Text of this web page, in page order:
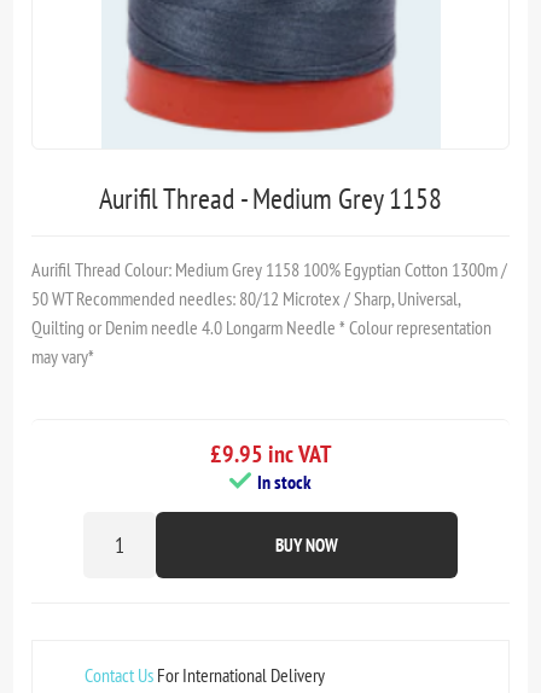
Aurifil Thread - Medium Grey 1158
Aurifil Thread Colour: Medium Grey 1158 100% Egyptian Cotton 1300m /
50 WT Recommended needles: 80/12 Microtex / Sharp, Universal,
Quilting or Denim needle 4.0 Longarm Needle * Colour representation
may vary*
£9.95 inc VAT
In stock
BUY NOW
Contact Us For International Delivery